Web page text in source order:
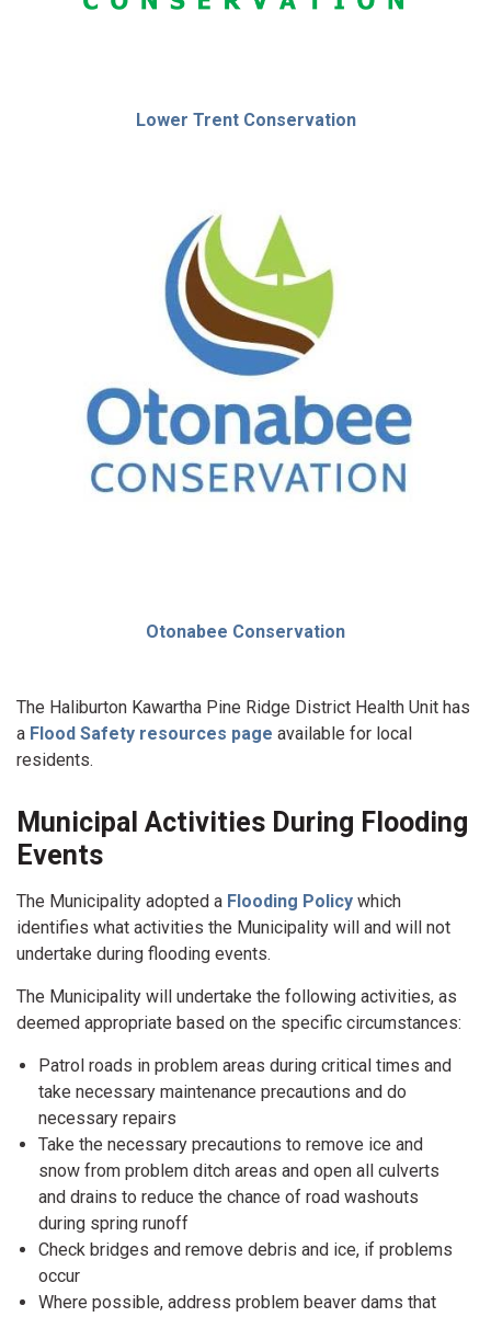
Lower Trent Conservation
Otonabee Conservation
The Haliburton Kawartha Pine Ridge District Health Unit has
a Flood Safety resources page available for local
residents.
Municipal Activities During Flooding
Events
The Municipality adopted a Flooding Policy which
identifies what activities the Municipality will and will not
undertake during flooding events.
The Municipality will undertake the following activities, as
deemed appropriate based on the specific circumstances:
Patrol roads in problem areas during critical times and
take necessary maintenance precautions and do
necessary repairs
Take the necessary precautions to remove ice and
snow from problem ditch areas and open all culverts
and drains to reduce the chance of road washouts
during spring runoff
Check bridges and remove debris and ice, if problems
occur
Where possible, address problem beaver dams that